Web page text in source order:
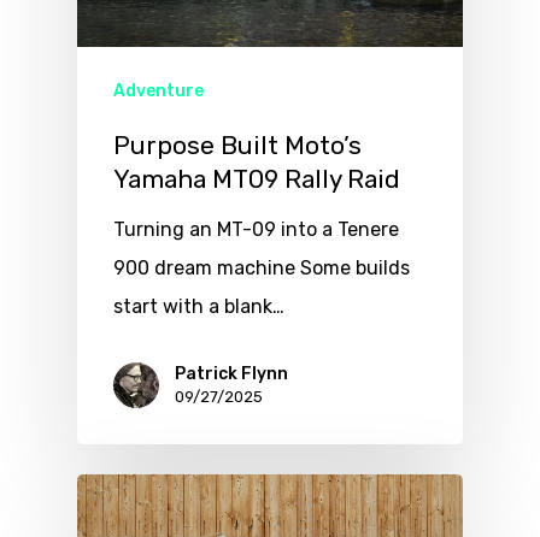
Adventure
Purpose Built Moto’s
Yamaha MT09 Rally Raid
Turning an MT-09 into a Tenere
900 dream machine Some builds
start with a blank…
Patrick Flynn
09/27/2025